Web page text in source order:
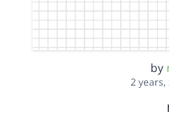
by
2 years,